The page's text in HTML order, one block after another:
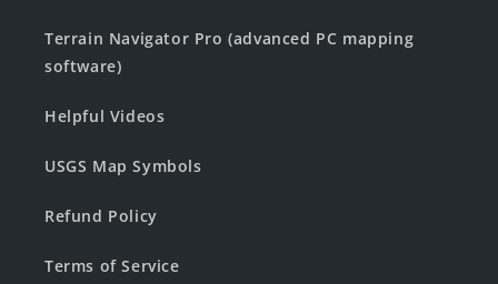
Terrain Navigator Pro (advanced PC mapping
software)
Helpful Videos
USGS Map Symbols
Refund Policy
Terms of Service